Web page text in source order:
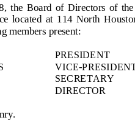
the  Board  of  Directors  of
located  at  114  North
members present:
PRESIDENT
VICE-
SECRETARY
DIRECTOR